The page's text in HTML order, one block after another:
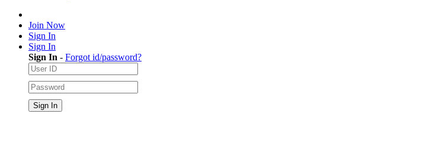
Join Now
Sign In
Sign In
Sign In - Forgot id/password?